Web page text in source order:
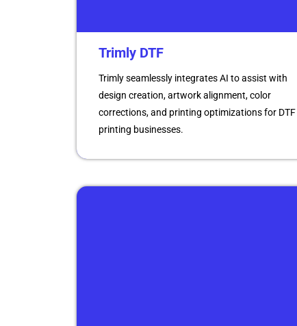
Trimly DTF
Trimly seamlessly integrates AI to assist with
design creation, artwork alignment, color
corrections, and printing optimizations for DTF
printing businesses.